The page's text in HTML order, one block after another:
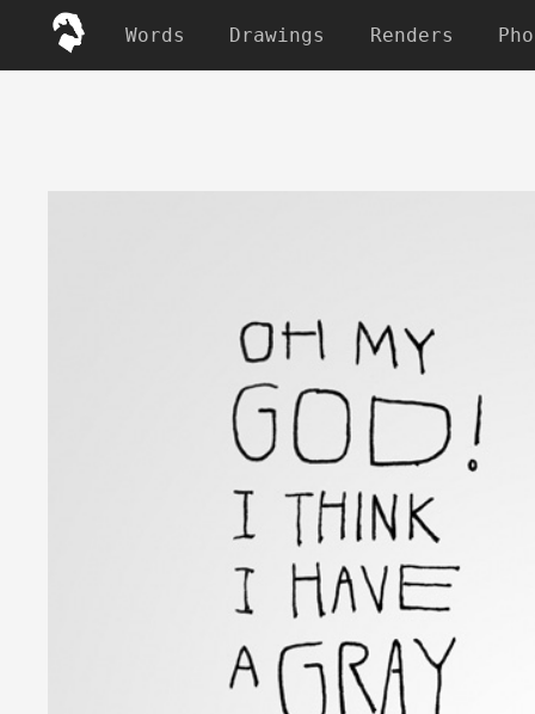
Words Drawings Renders